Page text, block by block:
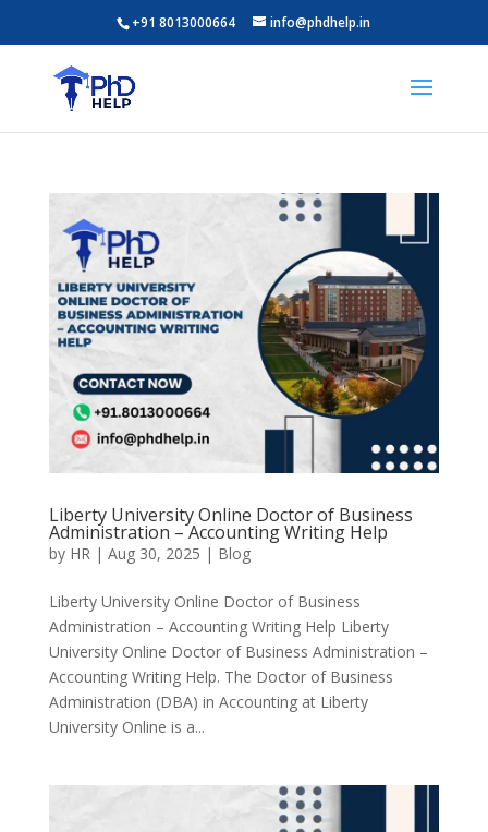
+91 8013000664 info@phdhelp.in
Liberty University Online Doctor of Business
Administration – Accounting Writing Help
by HR| Aug 30, 2025 | Blog
Liberty University Online Doctor of Business
Administration – Accounting Writing Help Liberty
University Online Doctor of Business Administration –
Accounting Writing Help. The Doctor of Business
Administration (DBA) in Accounting at Liberty
University Online is a...